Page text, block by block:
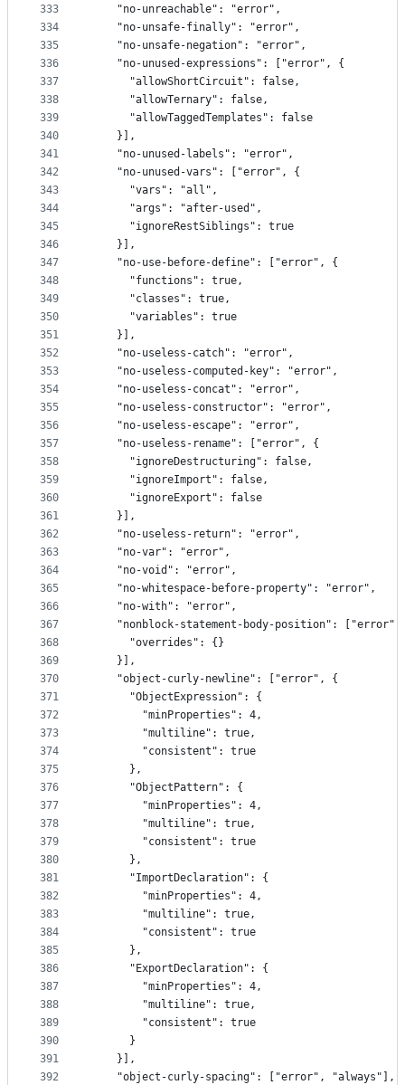
333
334
335
336
337
338
339
340
341
342
343
344
345
346
347
348
349
350
351
352
353
354
355
356
357
358
359
360
361
362
363
364
365
366
367
368
369
370
371
372
373
374
375
376
377
378
379
380
381
382
383
384
385
386
387
388
389
390
391
392
    "no-unreachable": "error",
    "no-unsafe-finally": "error",
    "no-unsafe-negation": "error",
    "no-unused-expressions": ["error", {
      "allowShortCircuit": false,
      "allowTernary": false,
      "allowTaggedTemplates": false
    }],
    "no-unused-labels": "error",
    "no-unused-vars": ["error", {
      "vars": "all",
      "args": "after-used",
      "ignoreRestSiblings": true
    }],
    "no-use-before-define": ["error", {
      "functions": true,
      "classes": true,
      "variables": true
    }],
    "no-useless-catch": "error",
    "no-useless-computed-key": "error",
    "no-useless-concat": "error",
    "no-useless-constructor": "error",
    "no-useless-escape": "error",
    "no-useless-rename": ["error", {
      "ignoreDestructuring": false,
      "ignoreImport": false,
      "ignoreExport": false
    }],
    "no-useless-return": "error",
    "no-var": "error",
    "no-void": "error",
    "no-whitespace-before-property": "error",
    "no-with": "error",
"nonblock-statement-body-position": ["error",
      "overrides": {}
    }],
    "object-curly-newline": ["error", {
      "ObjectExpression": {
        "minProperties": 4,
        "multiline": true,
        "consistent": true
      },
      "ObjectPattern": {
        "minProperties": 4,
        "multiline": true,
        "consistent": true
      },
      "ImportDeclaration": {
        "minProperties": 4,
        "multiline": true,
        "consistent": true
      },
      "ExportDeclaration": {
        "minProperties": 4,
        "multiline": true,
        "consistent": true
      }
    }],
    "object-curly-spacing": ["error", "always"],